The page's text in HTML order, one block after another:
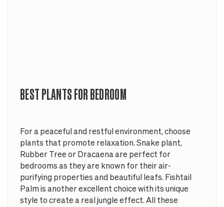
BEST PLANTS FOR BEDROOM
For a peaceful and restful environment, choose
plants that promote relaxation. Snake plant,
Rubber Tree or Dracaena are perfect for
bedrooms as they are known for their air-
purifying properties and beautiful leafs. Fishtail
Palm is another excellent choice with its unique
style to create a real jungle effect. All these